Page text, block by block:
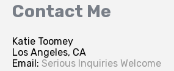
Contact Me
Katie Toomey
Los Angeles, CA
Email: Serious Inquiries Welcome